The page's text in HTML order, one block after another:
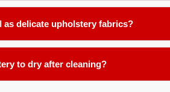
for most household fabric
as delicate upholstery fabrics?
and low-moisture techniques
to dry after cleaning?